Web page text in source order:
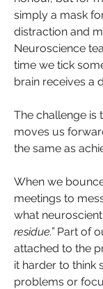
simply a mask
distraction and
Neuroscience
time we tick
brain receives a
The challenge is
moves us
the same as
When we
meetings to
what
residue.” Part of
attached to the
it harder to think
problems or